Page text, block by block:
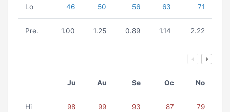
Lo 46 50 56 63 71
Pre. 1.00 1.25 0.89 1.14 2.22
Ju Au Se Oc No
Hi 98 99 93 87 79